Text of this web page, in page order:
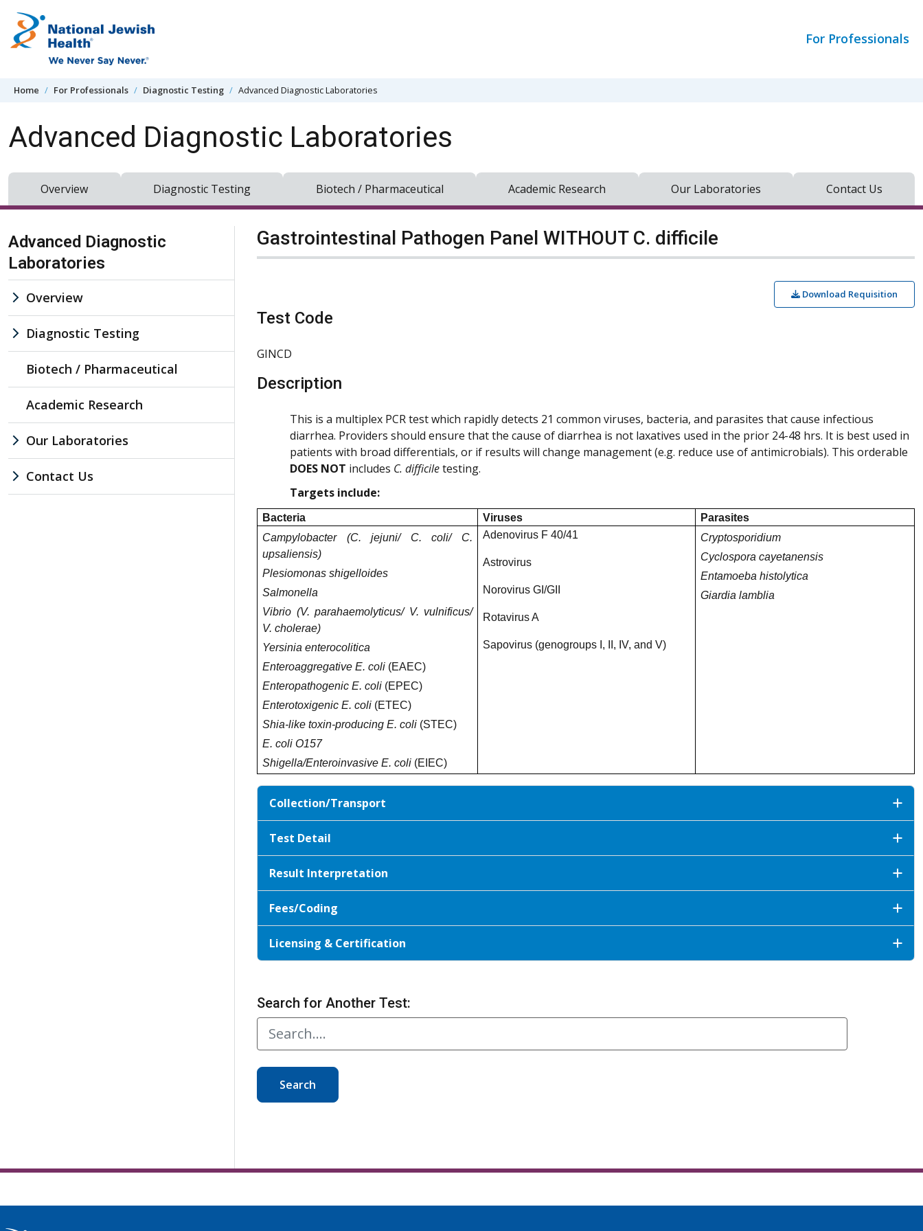
For Professionals
Home For Professionals Diagnostic Testing Advanced Diagnostic Laboratories
Advanced Diagnostic Laboratories
Overview Diagnostic Testing Biotech / Pharmaceutical Academic Research Our Laboratories Contact Us
Skip Navigation
Advanced Diagnostic
Laboratories
Overview
Diagnostic Testing
Biotech / Pharmaceutical
Academic Research
Our Laboratories
Contact Us
Gastrointestinal Pathogen Panel WITHOUT C. difficile
Download Requisition
Test Code
GINCD
Description
This is a multiplex PCR test which rapidly detects 21 common viruses, bacteria, and parasites that cause infectious
diarrhea. Providers should ensure that the cause of diarrhea is not laxatives used in the prior 24-48 hrs. It is best used in
patients with broad differentials, or if results will change management (e.g. reduce use of antimicrobials). This orderable
DOES NOT includes C. difficiletesting.
Targets include:
Bacteria Viruses
Parasites
Campylobacter (C. jejuni/ C. coli/ C.
upsaliensis)
Plesiomonas shigelloides
Salmonella
Vibrio (V. parahaemolyticus/ V. vulnificus/
V. cholerae)
Yersinia enterocolitica
Enteroaggregative E. coli (EAEC)
Enteropathogenic E. coli (EPEC)
Enterotoxigenic E. coli (ETEC)
Shia-like toxin-producing E. coli (STEC)
E. coli O157
Shigella/Enteroinvasive E. coli (EIEC)
Adenovirus F 40/41
Astrovirus
Norovirus GI/GII
Rotavirus A
Sapovirus (genogroups I, II, IV, and V)
Cryptosporidium
Cyclospora cayetanensis
Entamoeba histolytica
Giardia lamblia
Collection/Transport
Test Detail
Result Interpretation
Fees/Coding
Licensing & Certification
Search for Another Test:
Search